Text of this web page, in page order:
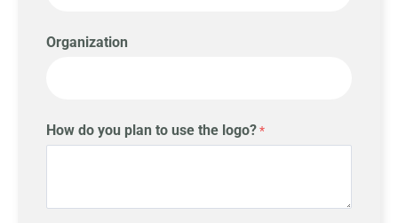
Organization
How do you plan to use the logo?